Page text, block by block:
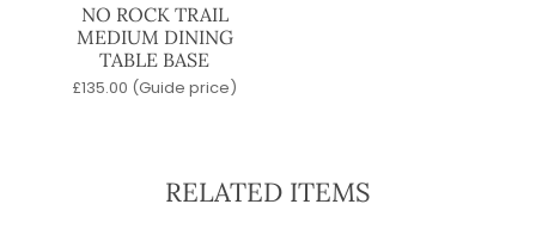
NO ROCK TRAIL
MEDIUM DINING
TABLE BASE
£135.00 (Guide price)
RELATED ITEMS